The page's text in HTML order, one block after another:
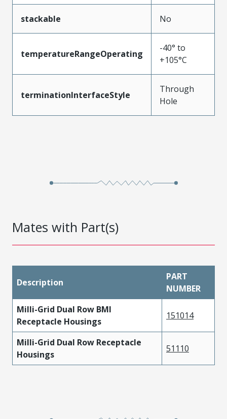
stackable No
temperatureRangeOperating
-40° to
+105°C
terminationInterfaceStyle
Through
Hole
Mates with Part(s)
Description
PART
NUMBER
Milli-Grid Dual Row BMI
Receptacle Housings
151014
Milli-Grid Dual Row Receptacle
Housings
51110